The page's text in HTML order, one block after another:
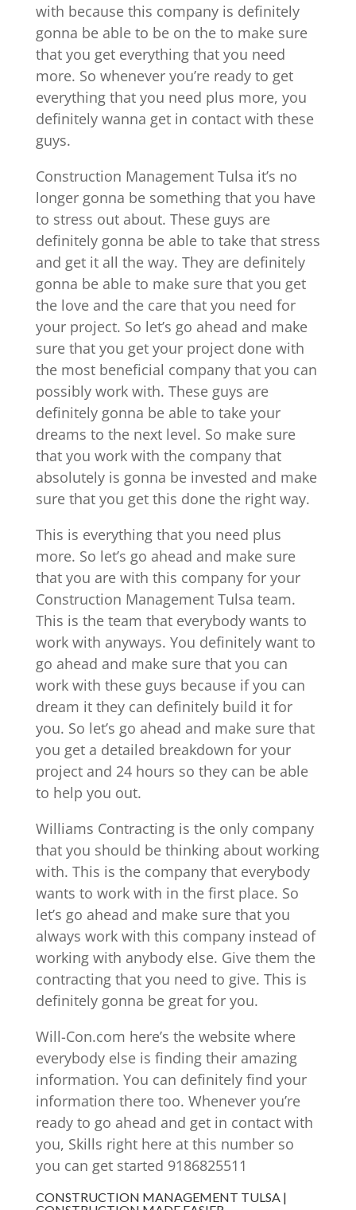
with because this company is definitely
gonna be able to be on the to make sure
that you get everything that you need
more. So whenever you’re ready to get
everything that you need plus more, you
definitely wanna get in contact with these
guys.
Construction Management Tulsa it’s no
longer gonna be something that you have
to stress out about. These guys are
definitely gonna be able to take that stress
and get it all the way. They are definitely
gonna be able to make sure that you get
the love and the care that you need for
your project. So let’s go ahead and make
sure that you get your project done with
the most beneficial company that you can
possibly work with. These guys are
definitely gonna be able to take your
dreams to the next level. So make sure
that you work with the company that
absolutely is gonna be invested and make
sure that you get this done the right way.
This is everything that you need plus
more. So let’s go ahead and make sure
that you are with this company for your
Construction Management Tulsa team.
This is the team that everybody wants to
work with anyways. You definitely want to
go ahead and make sure that you can
work with these guys because if you can
dream it they can definitely build it for
you. So let’s go ahead and make sure that
you get a detailed breakdown for your
project and 24 hours so they can be able
to help you out.
Williams Contracting is the only company
that you should be thinking about working
with. This is the company that everybody
wants to work with in the first place. So
let’s go ahead and make sure that you
always work with this company instead of
working with anybody else. Give them the
contracting that you need to give. This is
definitely gonna be great for you.
Will-Con.com here’s the website where
everybody else is finding their amazing
information. You can definitely find your
information there too. Whenever you’re
ready to go ahead and get in contact with
you, Skills right here at this number so
you can get started 9186825511
CONSTRUCTION MANAGEMENT TULSA |